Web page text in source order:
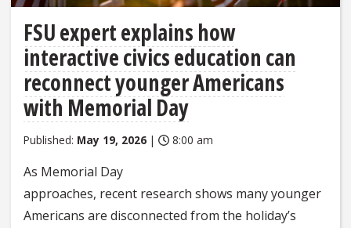
FSU expert explains how
interactive civics education can
reconnect younger Americans
with Memorial Day
Published: May 19, 2026 | 8:00 am
As Memorial Day
approaches, recent research shows many younger
Americans are disconnected from the holiday’s